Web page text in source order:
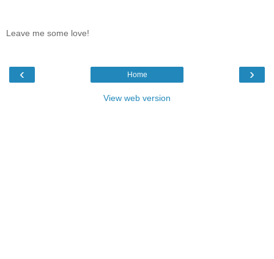
Leave me some love!
‹ ›
Home
View web version